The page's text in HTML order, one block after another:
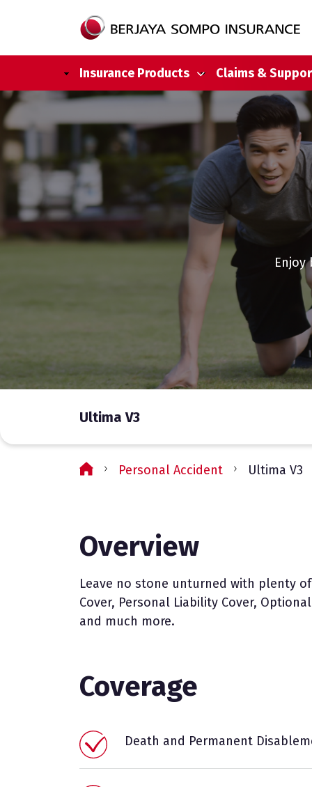
Skip to main content
Main navigation
Insurance Products Claims &
Enjoy
Ultima V3
Personal Accident Ultima V3
Overview
Leave no stone unturned with plenty
Cover, Personal Liability Cover,
and much more.
Coverage
Death and Permanent